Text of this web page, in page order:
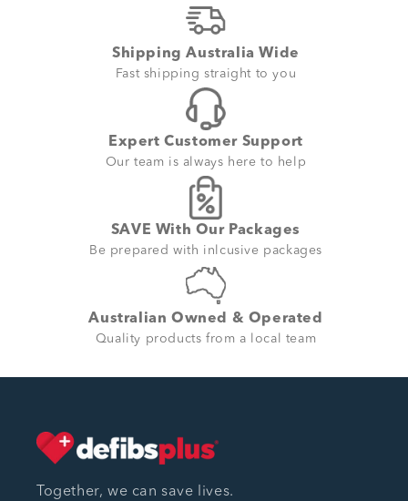
Shipping Australia Wide
Fast shipping straight to you
Expert Customer Support
Our team is always here to help
SAVE With Our Packages
Be prepared with inlcusive packages
Australian Owned & Operated
Quality products from a local team
Together, we can save lives.